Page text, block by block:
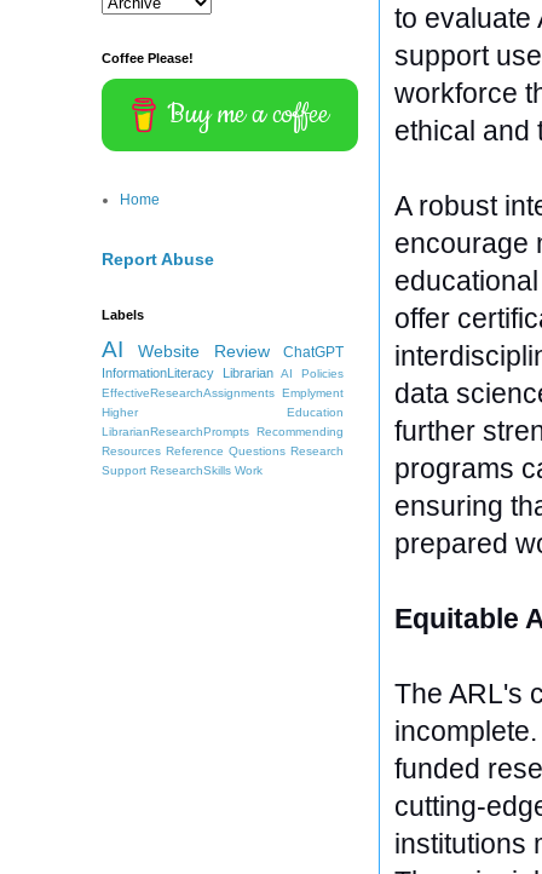
to evaluate
support
workforce
ethical and
A robust
encourage
offer
data
further
programs
ensuring
prepared
Equitable
The ARL's
funded
cutting-
institutions
Coffee Please!
Buy me a coffee
Home
Report Abuse
Labels
AI Website Review ChatGPT
InformationLiteracy Librarian
AI Policies
EffectiveResearchAssignments Emplyment
Higher Education
LibrarianResearchPrompts Recommending
Resources Reference Questions Research
Support ResearchSkills Work